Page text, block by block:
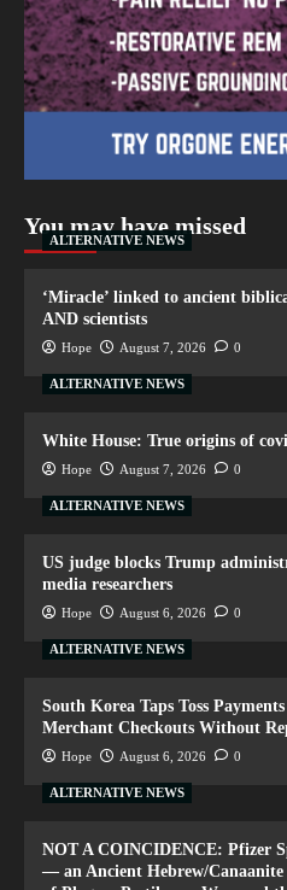
You may have missed
ALTERNATIVE NEWS
‘Miracle’ linked to ancient
AND scientists
Hope August 7, 2026 0
ALTERNATIVE NEWS
White House: True origins of
Hope August 7, 2026 0
ALTERNATIVE NEWS
US judge blocks Trump
media researchers
Hope August 6, 2026 0
ALTERNATIVE NEWS
South Korea Taps Toss
Merchant Checkouts Without
Hope August 6, 2026 0
ALTERNATIVE NEWS
NOT A COINCIDENCE: Pfizer
— an Ancient Hebrew/Canaanite